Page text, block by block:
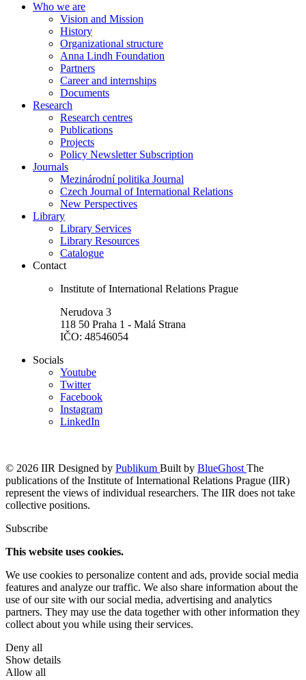
Who we are
Vision and Mission
History
Organizational structure
Anna Lindh Foundation
Partners
Career and internships
Documents
Research
Research centres
Publications
Projects
Policy Newsletter Subscription
Journals
Mezinárodní politika Journal
Czech Journal of International Relations
New Perspectives
Library
Library Services
Library Resources
Catalogue
Contact
Institute of International Relations Prague
Nerudova 3
118 50 Praha 1 - Malá Strana
IČO: 48546054
Socials
Youtube
Twitter
Facebook
Instagram
LinkedIn
© 2026 IIR Designed by Publikum Built by BlueGhost The
publications of the Institute of International Relations Prague (IIR)
represent the views of individual researchers. The IIR does not take
collective positions.
Subscribe
This website uses cookies.
We use cookies to personalize content and ads, provide social media
features and analyze our traffic. We also share information about the
use of our site with our social media, advertising and analytics
partners. They may use the data together with other information they
collect about you while using their services.
Deny all
Show details
Allow all